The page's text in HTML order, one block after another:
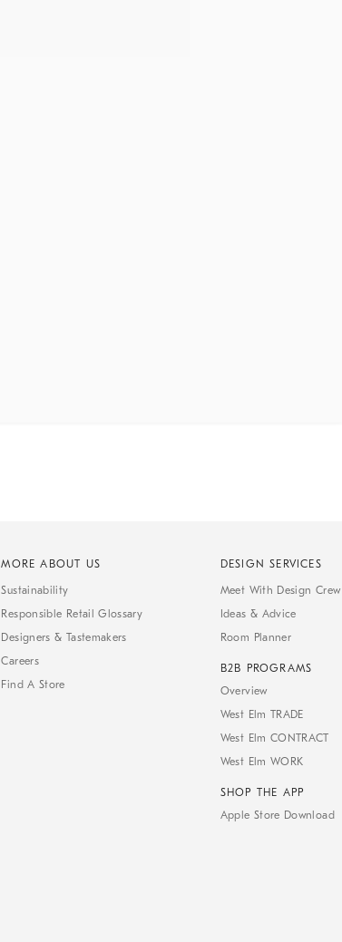
MORE ABOUT US
Sustainability
Responsible Retail Glossary
Designers & Tastemakers
Careers
Find A Store
DESIGN SERVICES
Meet With Design Crew
Ideas & Advice
Room Planner
B2B PROGRAMS
Overview
West Elm TRADE
West Elm CONTRACT
West Elm WORK
SHOP THE APP
Apple Store Download